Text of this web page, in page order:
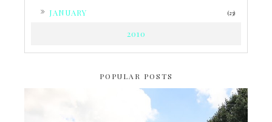
JANUARY (23)
2010
POPULAR POSTS